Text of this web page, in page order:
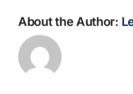
About the Author: